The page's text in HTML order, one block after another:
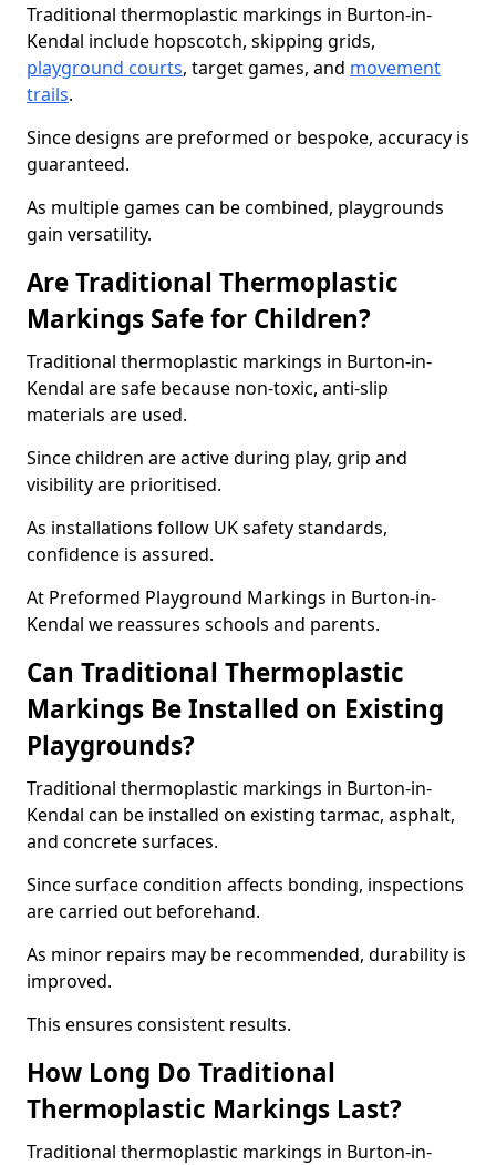
Traditional thermoplastic markings in Burton-in-
Kendal include hopscotch, skipping grids,
playground courts, target games, and movement
trails.
Since designs are preformed or bespoke, accuracy is
guaranteed.
As multiple games can be combined, playgrounds
gain versatility.
Are Traditional Thermoplastic
Markings Safe for Children?
Traditional thermoplastic markings in Burton-in-
Kendal are safe because non-toxic, anti-slip
materials are used.
Since children are active during play, grip and
visibility are prioritised.
As installations follow UK safety standards,
confidence is assured.
At Preformed Playground Markings in Burton-in-
Kendal we reassures schools and parents.
Can Traditional Thermoplastic
Markings Be Installed on Existing
Playgrounds?
Traditional thermoplastic markings in Burton-in-
Kendal can be installed on existing tarmac, asphalt,
and concrete surfaces.
Since surface condition affects bonding, inspections
are carried out beforehand.
As minor repairs may be recommended, durability is
improved.
This ensures consistent results.
How Long Do Traditional
Thermoplastic Markings Last?
Traditional thermoplastic markings in Burton-in-